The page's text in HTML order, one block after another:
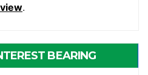
.
BEARING